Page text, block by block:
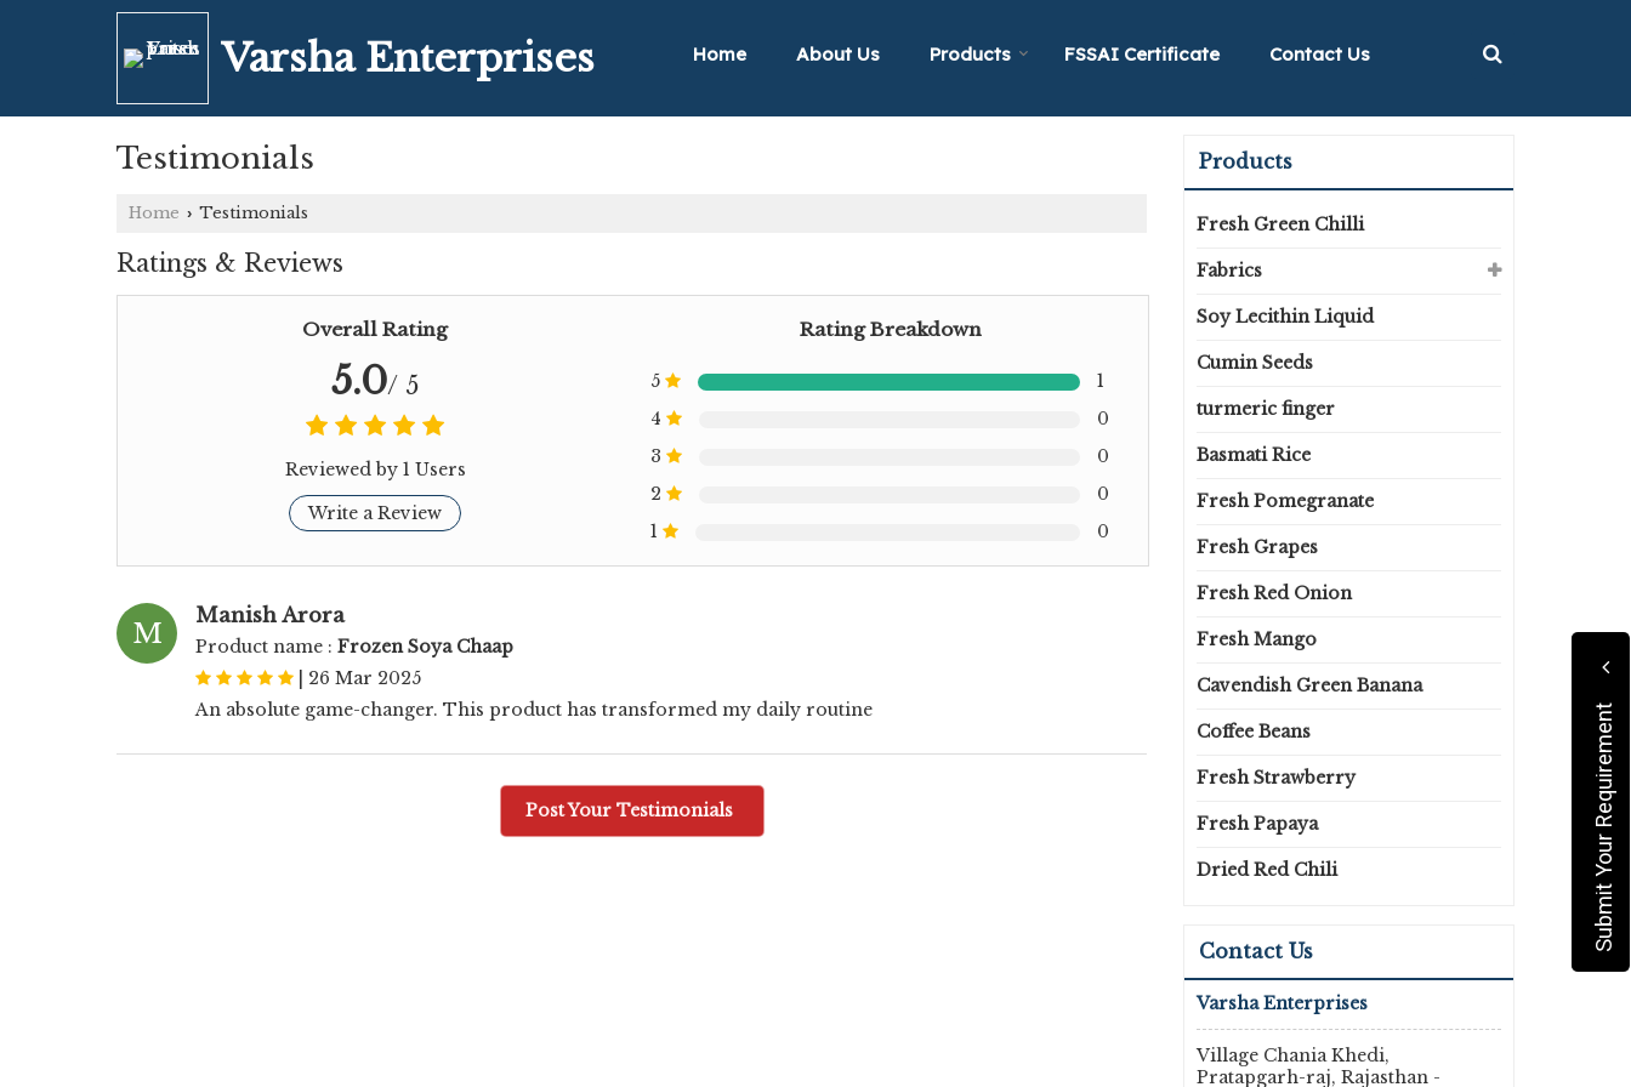
Varsha Enterprises Home About Us Products FSSAI Certificate Contact Us
Testimonials
Home › Testimonials
Ratings & Reviews
Overall Rating
5.0/ 5
Reviewed by 1 Users
Write a Review
Rating Breakdown
5
1
4
0
3
0
2
0
1
0
M Manish Arora
Product name : Frozen Soya Chaap
26 Mar 2025
An absolute game-changer. This product has transformed my daily routine
Post Your Testimonials
Products
Fresh Green Chilli
Fabrics
Soy Lecithin Liquid
Cumin Seeds
turmeric finger
Basmati Rice
Fresh Pomegranate
Fresh Grapes
Fresh Red Onion
Fresh Mango
Cavendish Green Banana
Coffee Beans
Fresh Strawberry
Fresh Papaya
Dried Red Chili
Contact Us
Varsha Enterprises
Village Chania Khedi,
Pratapgarh-raj, Rajasthan -
Submit Your Requirement